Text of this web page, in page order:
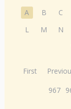
A B C
L
M N
First
967